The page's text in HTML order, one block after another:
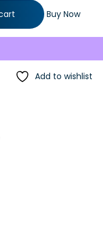
& Lower Ball Joints
quantity
Buy Now
Add to wishlist